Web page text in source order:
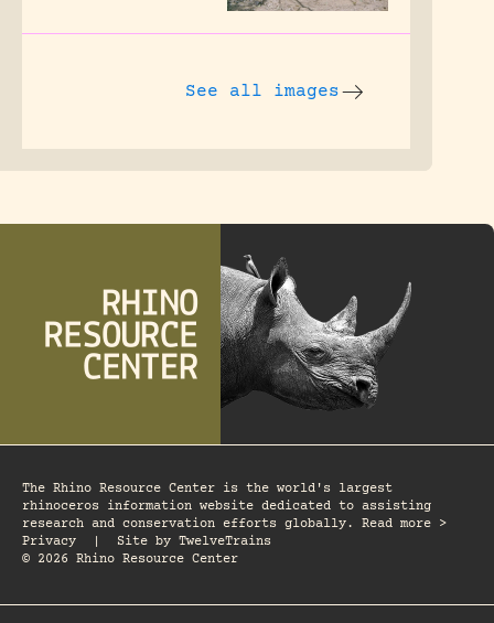
See all images
The Rhino Resource Center is the world's largest
rhinoceros information website dedicated to assisting
research and conservation efforts globally. Read more >
Privacy
Site by TwelveTrains
© 2026 Rhino Resource Center